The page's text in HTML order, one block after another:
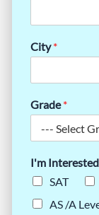
City*
Grade*
I'm
SAT
AS /A